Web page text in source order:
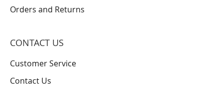
Orders and Returns
CONTACT US
Customer Service
Contact Us